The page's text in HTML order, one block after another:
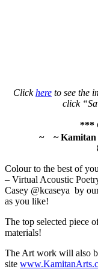
Clickhere to see the
click
***
~
~ Kamitan
Colour to the best of
– Virtual Acoustic
Casey @kcaseya by
as you like!
The top selected piece
materials!
The Art work will also
site